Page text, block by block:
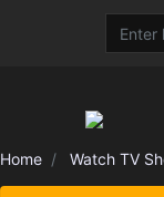
Home Watch TV